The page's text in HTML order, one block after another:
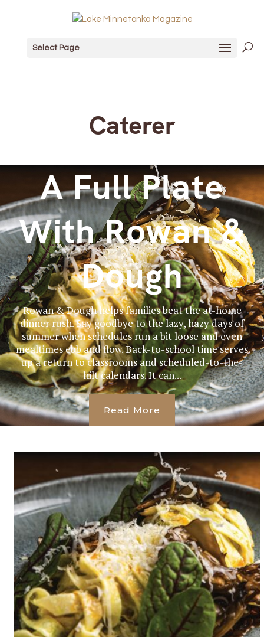
Select Page
Caterer
A Full Plate
With Rowan &
Dough
Rowan & Dough helps families beat the at-home
dinner rush. Say goodbye to the lazy, hazy days of
summer when schedules run a bit loose and even
mealtimes ebb and flow. Back-to-school time serves
up a return to classrooms and scheduled-to-the-
hilt calendars. It can...
Read More